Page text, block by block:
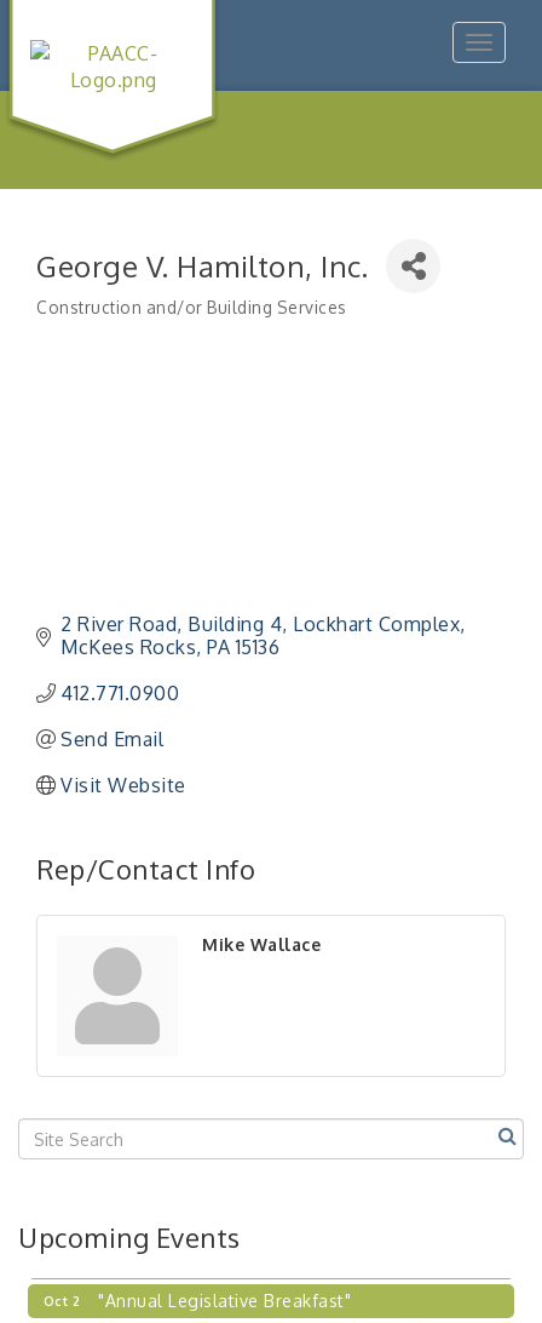
Toggle
George V. Hamilton, Inc.
Construction and/or Building Services
2 River Road Building 4, Lockhart Complex
McKees Rocks PA 15136
412.771.0900
Send Email
Visit Website
Rep/Contact Info
Mike Wallace
Upcoming Events
Aug 20 "BizBlast - A Networking Lunch" - Ditka's
Sep 10 "New Member Mixer" - Ditka's
"NETWORKING to Build Your Personal Brand" - A
Workshop
Sep 17
"Breakfast Briefing: The Future of Healthcare in
Our Region"
Sep 23
"BizBlast @ Noon" - Robinson Ridge at Penn
Sep 24
2026-27 "Leadership Development Group
Coaching Program"
Learn about business acquisitions, SBA
financing,...
Oct 2 "Annual Legislative Breakfast"